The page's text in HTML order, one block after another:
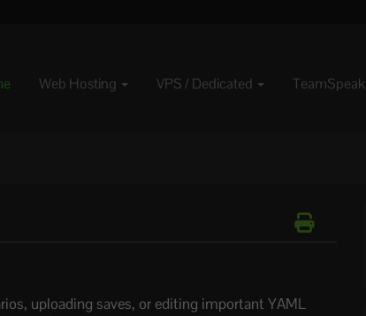
Web Hosting VPS / Dedicated TeamSpeak
uploading saves, or editing important YAML